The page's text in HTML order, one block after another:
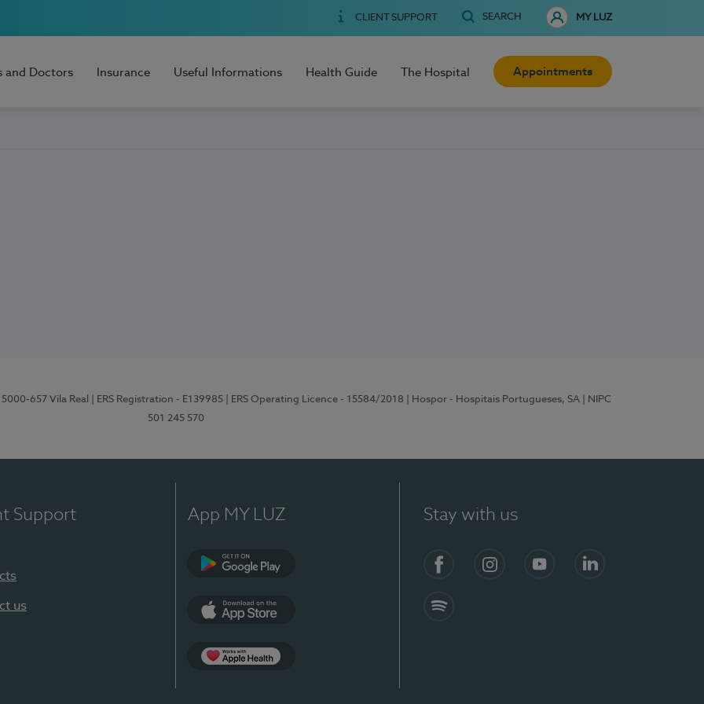
CLIENT SUPPORT SEARCH MY LUZ
and Doctors Insurance Useful Informations Health Guide The Hospital Appointments
657 Vila Real | ERS Registration - E139985 | ERS Operating Licence - 15584/2018 | Hospor - Hospitais Portugueses, SA
| NIPC
501 245 570
Support
us
App MY LUZ Stay with us